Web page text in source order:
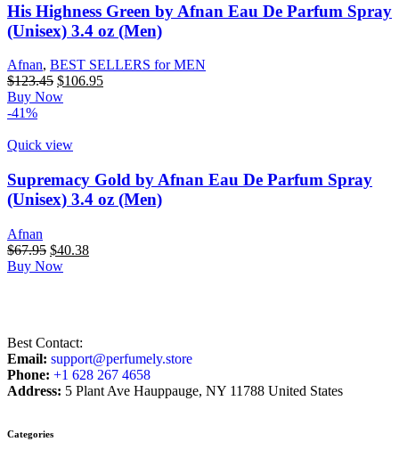
His Highness Green by Afnan Eau De Parfum Spray
(Unisex) 3.4 oz (Men)
Afnan, BEST SELLERS for MEN
$123.45 $106.95
Buy Now
-41%
Quick view
Supremacy Gold by Afnan Eau De Parfum Spray
(Unisex) 3.4 oz (Men)
Afnan
$67.95 $40.38
Buy Now
Best Contact:
Email: support@perfumely.store
Phone: +1 628 267 4658
Address: 5 Plant Ave Hauppauge, NY 11788 United States
Categories